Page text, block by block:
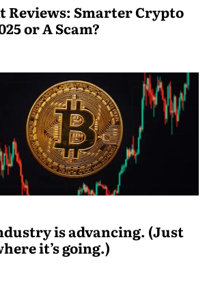
Reviews: Smarter Crypto
or A Scam?
is advancing. (Just
it’s going.)